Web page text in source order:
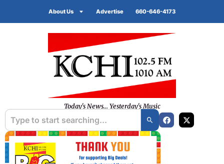
About Us Advertise 660-646-4173
Today's News... Yesterday's Music